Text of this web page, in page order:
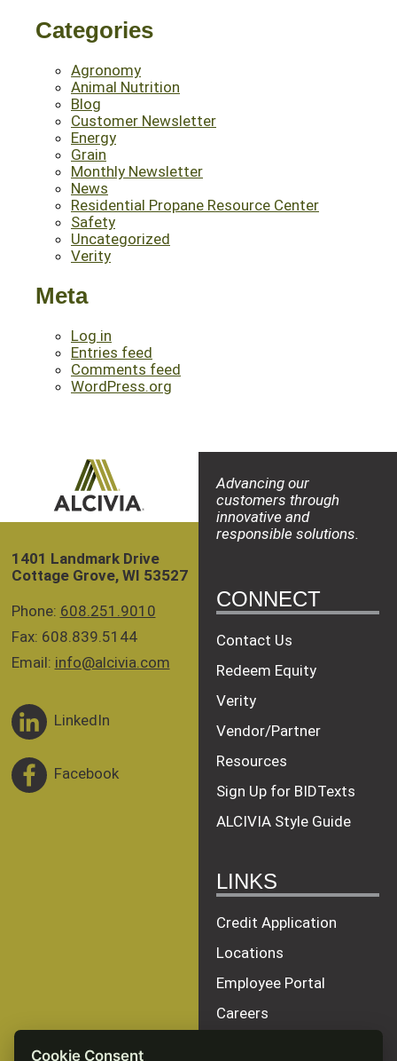
Categories
Agronomy
Animal Nutrition
Blog
Customer Newsletter
Energy
Grain
Monthly Newsletter
News
Residential Propane Resource Center
Safety
Uncategorized
Verity
Meta
Log in
Entries feed
Comments feed
WordPress.org
1401 Landmark Drive
Cottage Grove, WI 53527
Phone: 608.251.9010
Fax: 608.839.5144
Email: info@alcivia.com
LinkedIn
Facebook
Advancing our
customers through
innovative and
responsible solutions.
CONNECT
Contact Us
Redeem Equity
Verity
Vendor/Partner
Resources
Sign Up for BIDTexts
ALCIVIA Style Guide
LINKS
Credit Application
Locations
Employee Portal
Careers
Cookie Consent